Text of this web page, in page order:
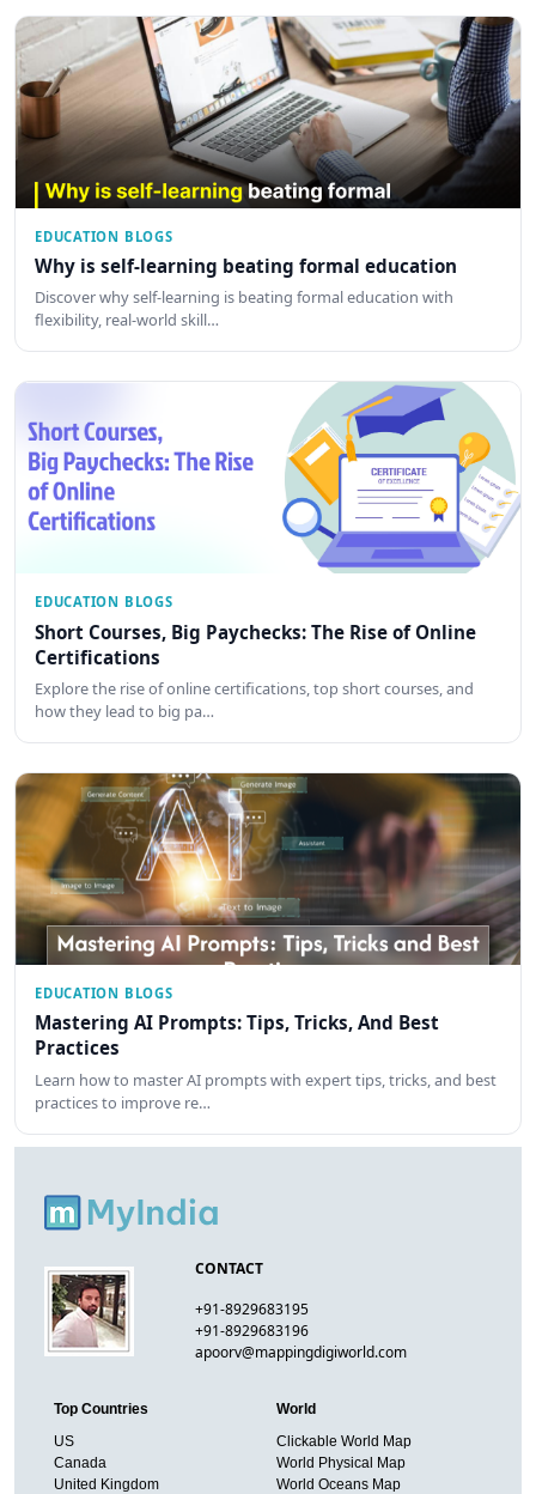
EDUCATION BLOGS
Why is self-learning beating formal education
Discover why self-learning is beating formal education with
flexibility, real-world skill…
EDUCATION BLOGS
Short Courses, Big Paychecks: The Rise of Online
Certifications
Explore the rise of online certifications, top short courses, and
how they lead to big pa…
EDUCATION BLOGS
Mastering AI Prompts: Tips, Tricks, And Best
Practices
Learn how to master AI prompts with expert tips, tricks, and best
practices to improve re…
CONTACT
+91-8929683195
+91-8929683196
apoorv@mappingdigiworld.com
Top Countries
US
Canada
United Kingdom
World
Clickable World Map
World Physical Map
World Oceans Map